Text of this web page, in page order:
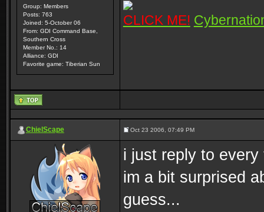
Group: Members
Posts: 763
Joined: 5-October 06
From: GDI Command Base,
Southern Cross
Member No.: 14
Alliance: GDI
Favorite game: Tiberian Sun
CLICK ME!
ChielScape Oct 23 2006, 07:49 PM
i just reply to
im a bit surprised
guess...